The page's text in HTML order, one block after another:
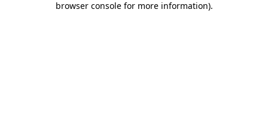
browser console for more information).